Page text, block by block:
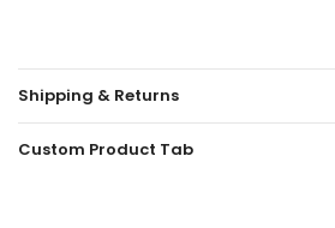
Shipping & Returns
Custom Product Tab